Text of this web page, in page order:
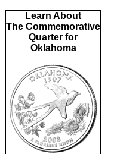
Learn About
The Commemorative
Quarter for
Oklahoma